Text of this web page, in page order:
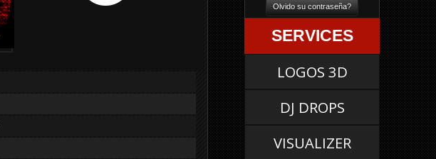
SERVICES
LOGOS 3D
DJ DROPS
VISUALIZER